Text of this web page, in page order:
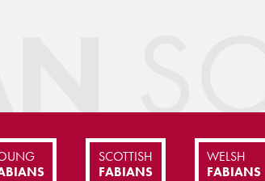
SCOTTISH
FABIANS
WELSH
FABIANS